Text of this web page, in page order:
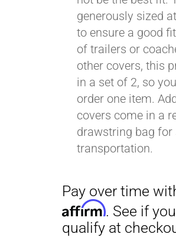
generously sized
to ensure a good
of trailers or
other covers, this
in a set of 2, so
order one item.
covers come in a
drawstring bag for
transportation.